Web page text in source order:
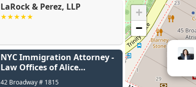
LaRock & Perez, LLP
NYC Immigration Attorney -
Law Offices of Alice
Antonovsky
42 Broadway # 1815
+
−